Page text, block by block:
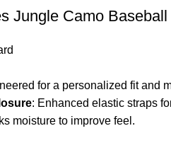
Jungle Camo Baseball
for a personalized fit and
: Enhanced elastic straps
moisture to improve feel.